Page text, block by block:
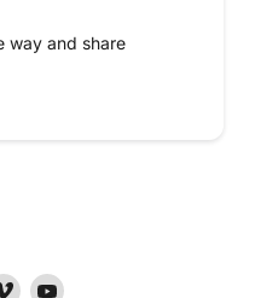
way and share
Find Find